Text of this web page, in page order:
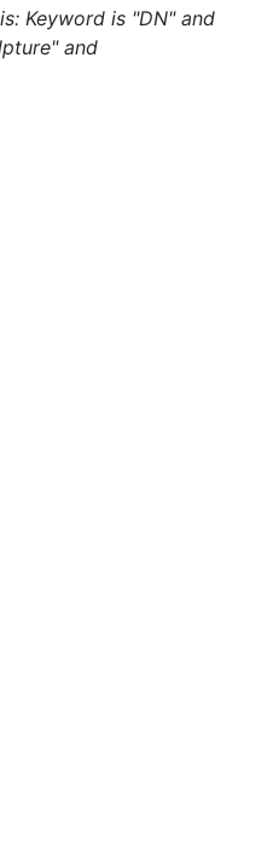
Keyword is "DN" and
and